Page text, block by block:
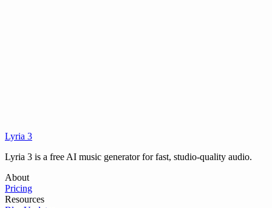
Try Lyria 3
Lyria 3
Lyria 3 is a free AI music generator for fast, studio-quality audio.
About
Pricing
Resources